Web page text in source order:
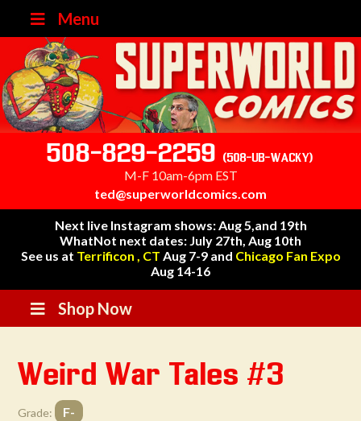
Menu
508-829-2259 (508-UB-WACKY)
M-F 10am-6pm EST
ted@superworldcomics.com
Next live Instagram shows: Aug 5,and 19th
WhatNot next dates: July 27th, Aug 10th
See us at Terrificon , CT Aug 7-9 and Chicago Fan Expo
Aug 14-16
Shop Now
Weird War Tales #3
Grade: F-